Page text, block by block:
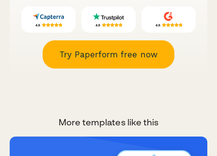
Try Paperform free now
More templates like this